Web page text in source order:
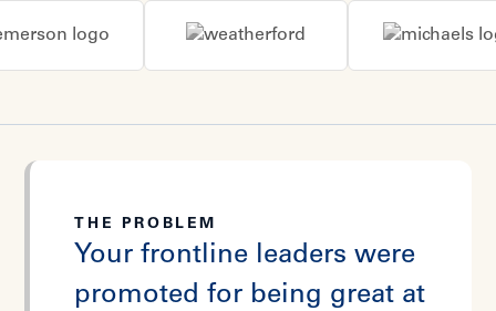
THE PROBLEM
Your frontline leaders were
promoted for being great at